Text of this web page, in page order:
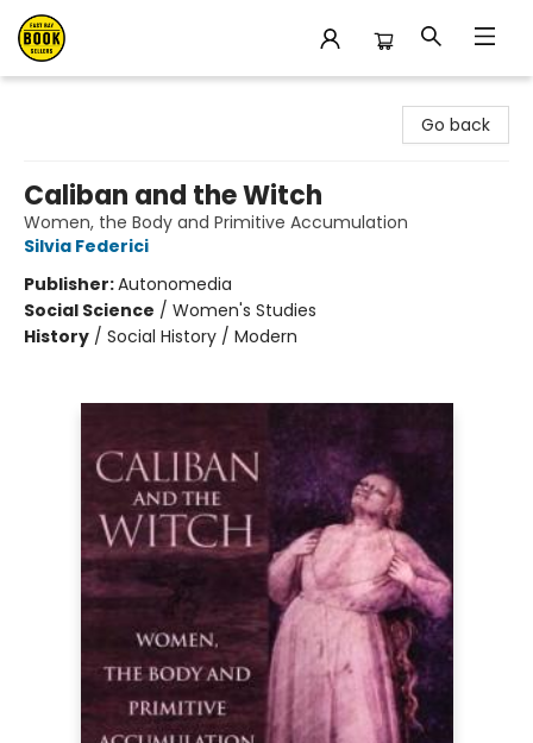
Go back
Caliban and the Witch
Women, the Body and Primitive Accumulation
Silvia Federici
Publisher:Autonomedia
Social Science / Women's Studies
History / Social History / Modern